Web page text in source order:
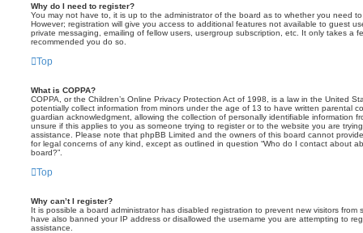
Why do I need to register?
You may not have to, it is up to the administrator of the board as to whether you need
However; registration will give you access to additional features not available to guest
private messaging, emailing of fellow users, usergroup subscription, etc. It only takes a
recommended you do so.
Top
What is COPPA?
COPPA, or the Children’s Online Privacy Protection Act of 1998, is a law in the United
potentially collect information from minors under the age of 13 to have written parental
guardian acknowledgment, allowing the collection of personally identifiable information
unsure if this applies to you as someone trying to register or to the website you are
assistance. Please note that phpBB Limited and the owners of this board cannot
for legal concerns of any kind, except as outlined in question “Who do I contact about
board?”.
Top
Why can’t I register?
It is possible a board administrator has disabled registration to prevent new visitors from
have also banned your IP address or disallowed the username you are attempting to
assistance.